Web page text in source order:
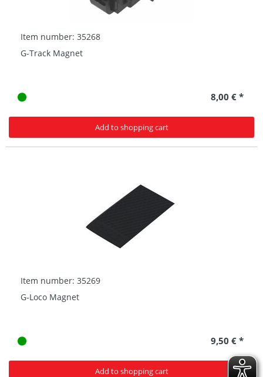
Item number: 35268
G-Track Magnet
8,00 € *
Add to shopping cart
Item number: 35269
G-Loco Magnet
9,50 € *
Add to shopping cart